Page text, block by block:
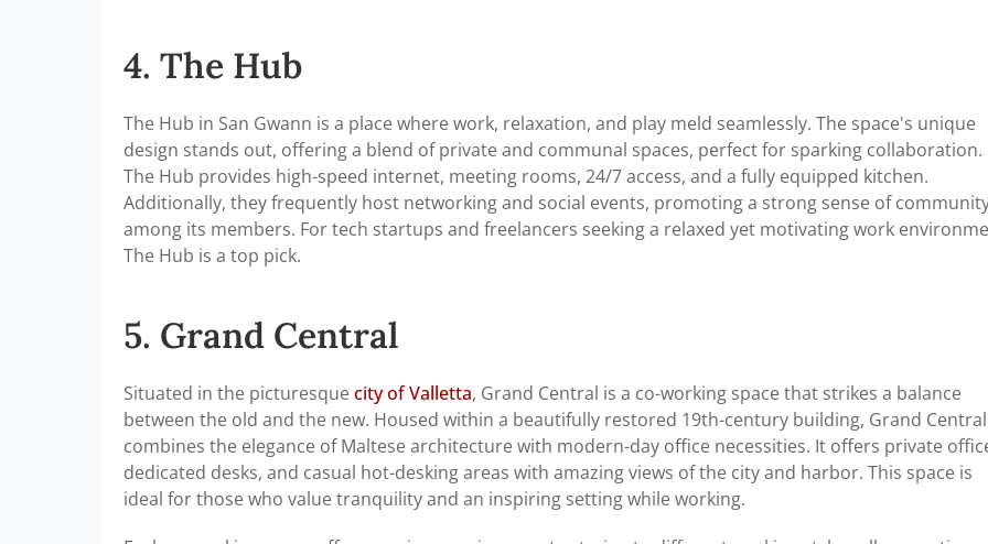
4. The Hub
The Hub in San Gwann is a place where work, relaxation, and play meld seamlessly. The space's unique
design stands out, offering a blend of private and communal spaces, perfect for sparking collaboration.
The Hub provides high-speed internet, meeting rooms, 24/7 access, and a fully equipped kitchen.
Additionally, they frequently host networking and social events, promoting a strong sense of
among its members. For tech startups and freelancers seeking a relaxed yet motivating work
The Hub is a top pick.
5. Grand Central
Situated in the picturesquecity of Valletta, Grand Central is a co-working space that strikes a balance
between the old and the new. Housed within a beautifully restored 19th-century building, Grand Central
combines the elegance of Maltese architecture with modern-day office necessities. It offers private
dedicated desks, and casual hot-desking areas with amazing views of the city and harbor. This space is
ideal for those who value tranquility and an inspiring setting while working.